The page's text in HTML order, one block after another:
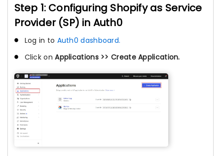
Step 1: Configuring Shopify as Service
Provider (SP) in Auth0
Log in to Auth0 dashboard.
Click onApplications >> Create Application.